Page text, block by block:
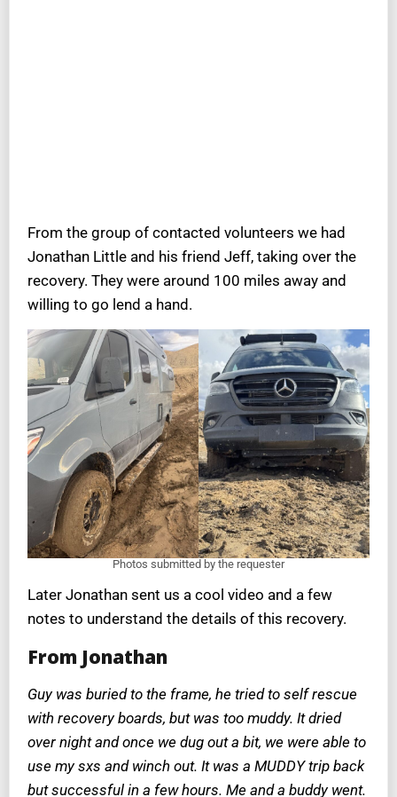
From the group of contacted volunteers we had
Jonathan Little and his friend Jeff, taking over the
recovery. They were around 100 miles away and
willing to go lend a hand.
Photos submitted by the requester
Later Jonathan sent us a cool video and a few
notes to understand the details of this recovery.
From Jonathan
Guy was buried to the frame, he tried to self rescue
with recovery boards, but was too muddy. It dried
over night and once we dug out a bit, we were able to
use my sxs and winch out. It was a MUDDY trip back
but successful in a few hours. Me and a buddy went.